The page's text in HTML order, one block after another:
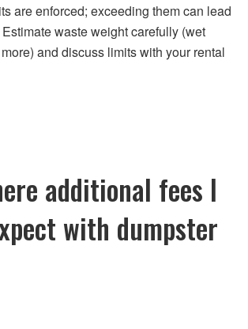
are enforced; exceeding them can lead
waste weight carefully (wet
and discuss limits with your rental
additional fees I
with dumpster